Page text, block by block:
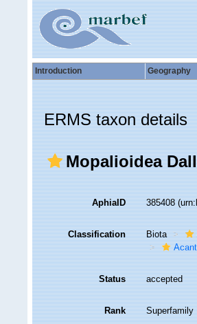
Introduction Geography
ERMS taxon details
Mopalioidea
AphiaID 385408
Classification Biota
Status accepted
Rank Superfamily